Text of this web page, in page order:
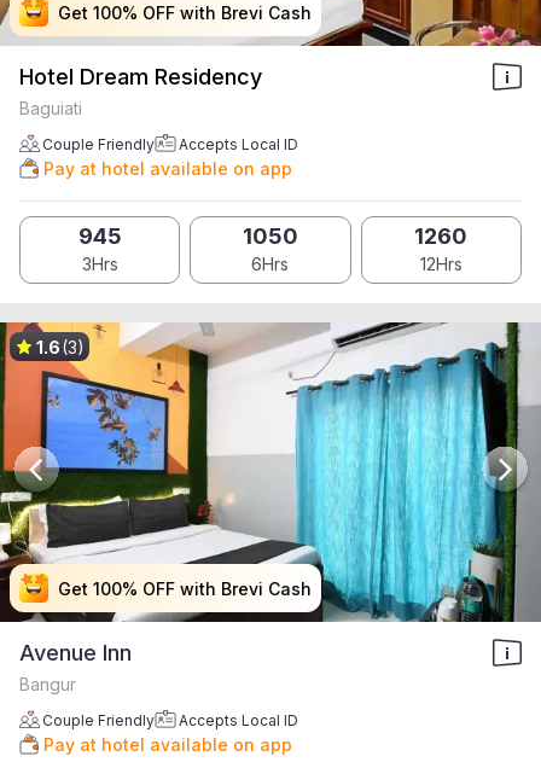
Get 100% OFF with Brevi Cash
Get 100% OFF with Brevi Cash
Get 100% OFF with Brevi Cash
Get 100% OFF with Brevi Cash
Hotel Dream Residency
Baguiati
Couple Friendly Accepts Local ID
Pay at hotel available on app
945
3Hrs
1050
6Hrs
1260
12Hrs
Get 100% OFF with Brevi Cash
Get 100% OFF with Brevi Cash
Get 100% OFF with Brevi Cash
Get 100% OFF with Brevi Cash
1.6(3)
Avenue Inn
Bangur
Couple Friendly Accepts Local ID
Pay at hotel available on app